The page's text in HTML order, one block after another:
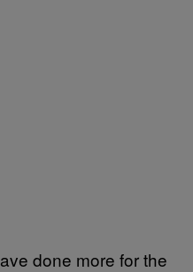
done more for the